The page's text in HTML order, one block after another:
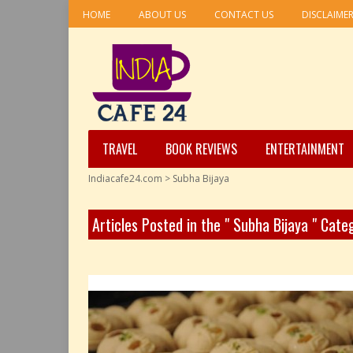
HOME ABOUT US CONTACT US DISCLAIMER
TRAVEL BOOK REVIEWS ENTERTAINMENT
Indiacafe24.com > Subha Bijaya
Articles Posted in the " Subha Bijaya "